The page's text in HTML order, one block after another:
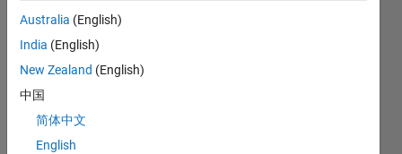
CONTRIBUTIONS
Australia (English)
India (English)
New Zealand (English)
中国
简体中文
English